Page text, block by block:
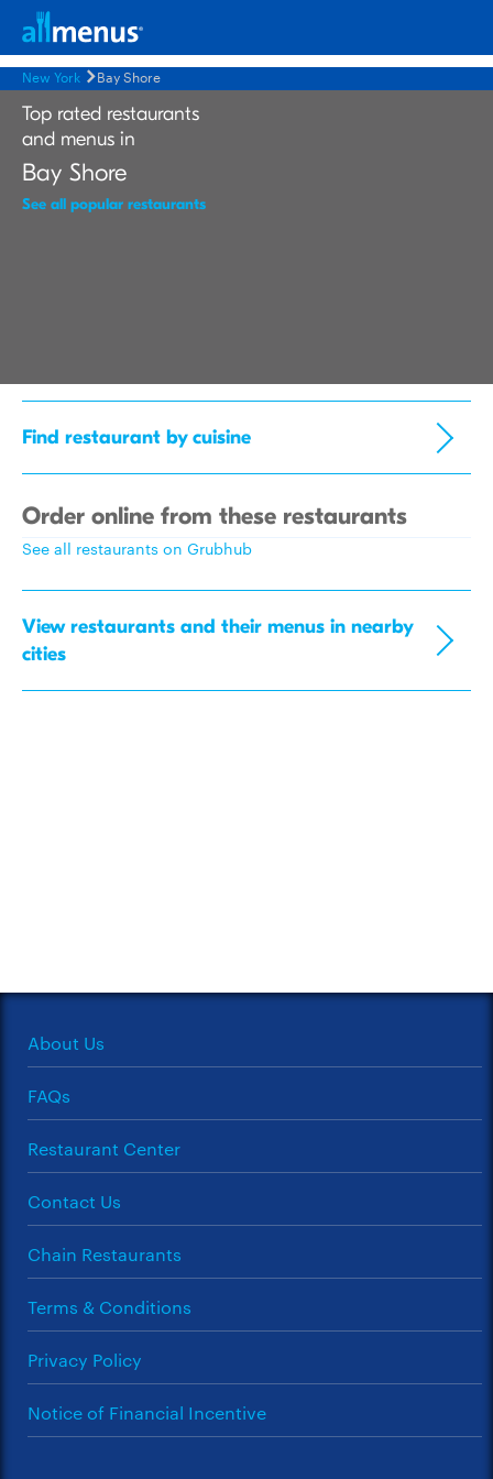
New York Bay Shore
Top rated restaurants
and menus in
Bay Shore
See all popular restaurants
Find restaurant by cuisine
Order online from these restaurants
See all restaurants on Grubhub
View restaurants and their menus in nearby
cities
About Us
FAQs
Restaurant Center
Contact Us
Chain Restaurants
Terms & Conditions
Privacy Policy
Notice of Financial Incentive